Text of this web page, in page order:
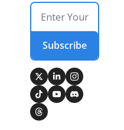
Subscribe